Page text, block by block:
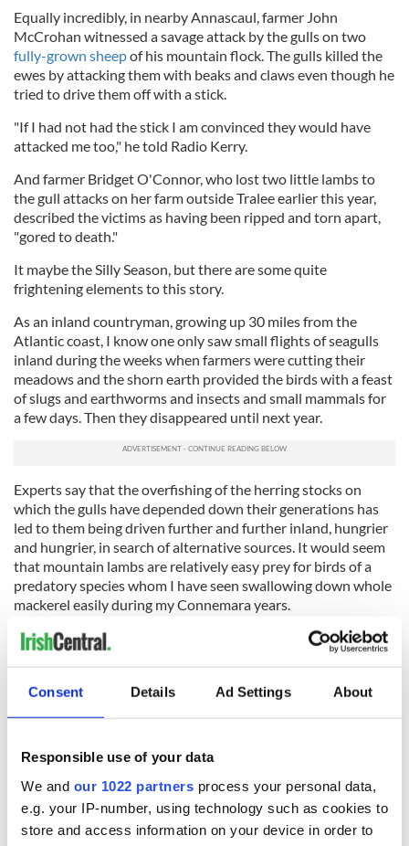
Consent Details Ad Settings About
Responsible use of your data
We and our 1022 partners process your personal data,
e.g. your IP-number, using technology such as cookies to
store and access information on your device in order to
Equally incredibly, in nearby Annascaul, farmer John
McCrohan witnessed a savage attack by the gulls on two
fully-grown sheepof his mountain flock. The gulls killed the
ewes by attacking them with beaks and claws even though he
tried to drive them off with a stick.
"If I had not had the stick I am convinced they would have
attacked me too," he told Radio Kerry.
And farmer Bridget O'Connor, who lost two little lambs to
the gull attacks on her farm outside Tralee earlier this year,
described the victims as having been ripped and torn apart,
"gored to death."
It maybe the Silly Season, but there are some quite
frightening elements to this story.
As an inland countryman, growing up 30 miles from the
Atlantic coast, I know one only saw small flights of seagulls
inland during the weeks when farmers were cutting their
meadows and the shorn earth provided the birds with a feast
of slugs and earthworms and insects and small mammals for
a few days. Then they disappeared until next year.
Experts say that the overfishing of the herring stocks on
which the gulls have depended down their generations has
led to them being driven further and further inland, hungrier
and hungrier, in search of alternative sources. It would seem
that mountain lambs are relatively easy prey for birds of a
predatory species whom I have seen swallowing down whole
mackerel easily during my Connemara years.
I recall warning all of you visiting Ireland nowadays to be
aware of increasingly large herds of deer jumping out on to
strangely evolving world that you should also equip yourself
with a strong stick if you venture up one of our beautiful
Ye have been warned!